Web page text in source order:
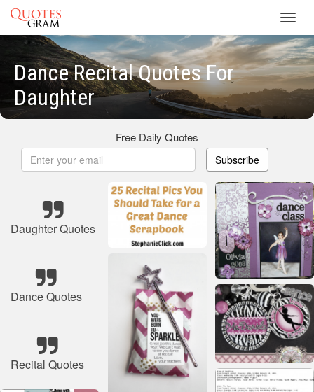
Dance Recital Quotes For
Daughter
Free Daily Quotes
Subscribe
Daughter Quotes
Dance Quotes
Recital Quotes